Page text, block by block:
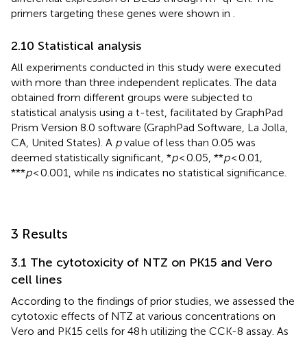
primers targeting these genes were shown in .
2.10 Statistical analysis
All experiments conducted in this study were executed
with more than three independent replicates. The data
obtained from different groups were subjected to
statistical analysis using a t-test, facilitated by GraphPad
Prism Version 8.0 software (GraphPad Software, La Jolla,
CA, United States). A pvalue of less than 0.05 was
deemed statistically significant, *p< 0.05, **p< 0.01,
***p< 0.001, while ns indicates no statistical significance.
3 Results
3.1 The cytotoxicity of NTZ on PK15 and Vero
cell lines
According to the findings of prior studies, we assessed the
cytotoxic effects of NTZ at various concentrations on
Vero and PK15 cells for 48 h utilizing the CCK-8 assay. As